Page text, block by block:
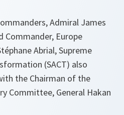
Admiral James
Commander, Europe
Abrial, Supreme
(SACT) also
the Chairman of the
Committee, General Hakan